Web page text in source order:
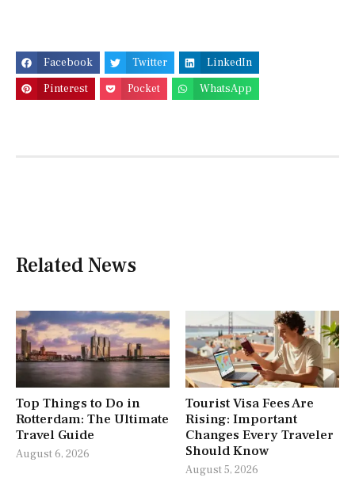
Facebook Twitter
LinkedIn
Pinterest
Pocket WhatsApp
Related News
Top Things to Do in
Rotterdam: The Ultimate
Travel Guide
August 6, 2026
Tourist Visa Fees Are
Rising: Important
Changes Every Traveler
Should Know
August 5, 2026